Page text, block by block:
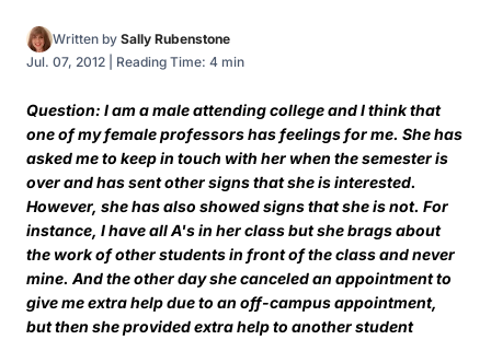
Written by Sally Rubenstone
Jul. 07, 2012
Reading Time: 4 min
Question: I am a male attending college and I think that
one of my female professors has feelings for me. She has
asked me to keep in touch with her when the semester is
over and has sent other signs that she is interested.
However, she has also showed signs that she is not. For
instance, I have all A's in her class but she brags about
the work of other students in front of the class and never
mine. And the other day she canceled an appointment to
give me extra help due to an off-campus appointment,
but then she provided extra help to another student